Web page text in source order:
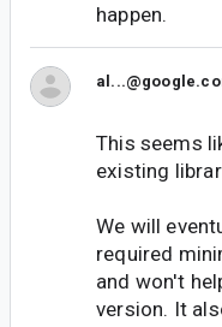
happen.
This seems
existing
We will
required
and won't
version. It